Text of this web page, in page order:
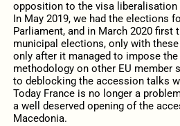
opposition to the visa liberalisation
In May 2019, we had the elections
Parliament, and in March 2020 first
municipal elections, only with
only after it managed to impose
methodology on other EU member
to deblocking the accession talks
Today France is no longer a
a well deserved opening of the
Macedonia.